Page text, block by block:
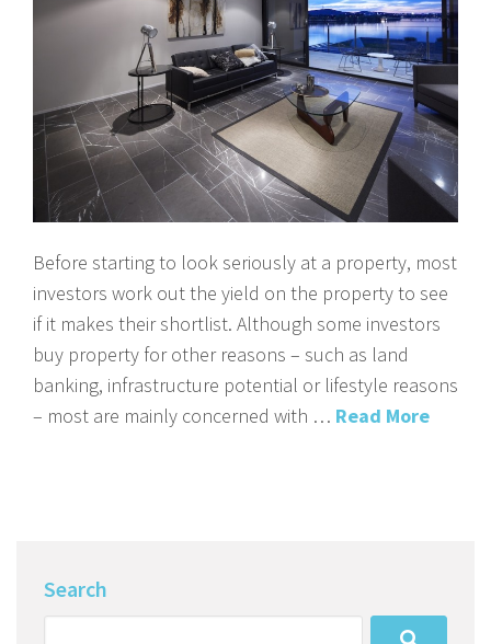
Before starting to look seriously at a property, most
investors work out the yield on the property to see
if it makes their shortlist. Although some investors
buy property for other reasons – such as land
banking, infrastructure potential or lifestyle reasons
– most are mainly concerned with … Read More
Search